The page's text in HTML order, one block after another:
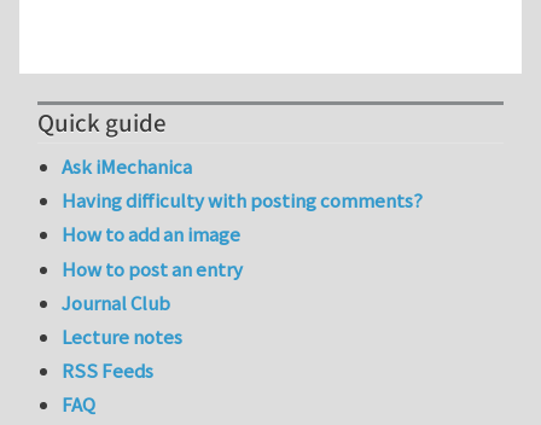
Quick guide
Ask iMechanica
Having difficulty with posting comments?
How to add an image
How to post an entry
Journal Club
Lecture notes
RSS Feeds
FAQ